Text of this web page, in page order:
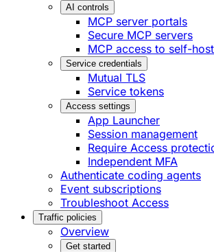
AI controls
MCP server portals
Secure MCP servers
MCP access to self-
Service credentials
Mutual TLS
Service tokens
Access settings
App Launcher
Session management
Require Access
Independent MFA
Authenticate coding agents
Event subscriptions
Troubleshoot Access
Traffic policies
Overview
Get started